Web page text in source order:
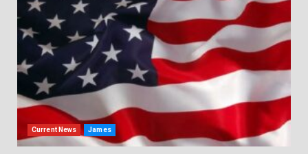
Current News James